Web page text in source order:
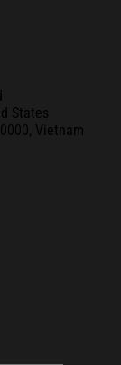
States
Vietnam